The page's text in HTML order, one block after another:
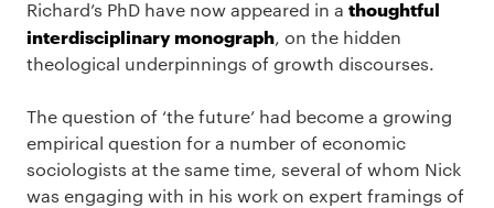
Richard’s PhD have now appeared in a thoughtful
interdisciplinary monograph, on the hidden
theological underpinnings of growth discourses.
The question of ‘the future’ had become a growing
empirical question for a number of economic
sociologists at the same time, several of whom Nick
was engaging with in his work on expert framings of